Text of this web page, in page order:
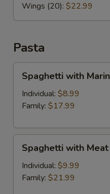
Wings (20): $22.99
Pasta
with
Marinara
Sauce
Spaghetti with
Individual: $8.99
Family: $17.99
with
Meat
Sauce
Spaghetti with Meat
Individual: $9.99
Family: $21.99